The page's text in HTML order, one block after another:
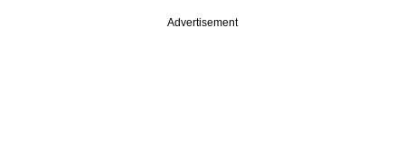
Advertisement